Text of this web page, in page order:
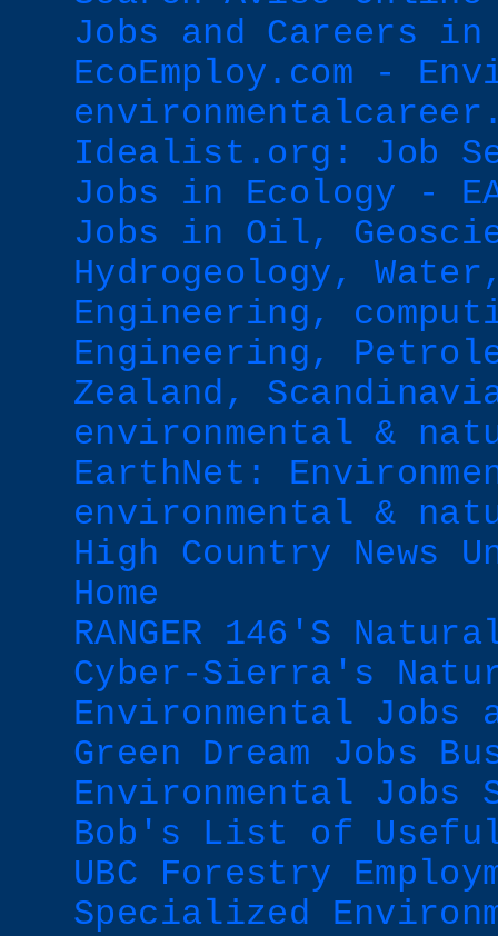
Jobs and Careers
EcoEmploy.com -
Idealist.org: Job
Jobs in Ecology -
Jobs in Oil,
Hydrogeology,
Engineering,
Engineering,
Zealand,
environmental &
EarthNet:
environmental &
High Country News
Home
RANGER 146'S
Cyber-Sierra's
Environmental Jobs
Green Dream Jobs
Environmental Jobs
Bob's List of Useful
UBC Forestry
Specialized